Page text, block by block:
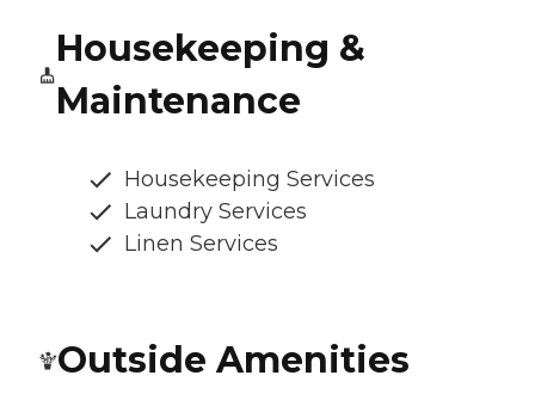
Housekeeping &
Maintenance
Housekeeping Services
Laundry Services
Linen Services
Outside Amenities